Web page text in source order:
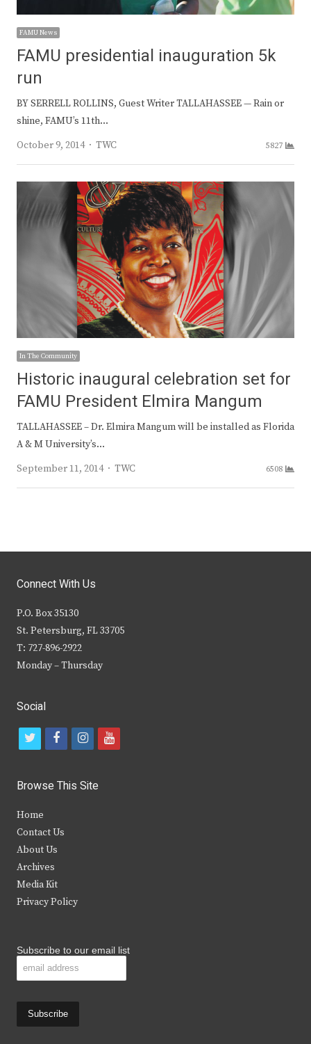
FAMU News
FAMU presidential inauguration 5k
run
BY SERRELL ROLLINS, Guest Writer TALLAHASSEE — Rain or
shine, FAMU’s 11th…
October 9, 2014
Author
TWC 5827
In The Community
Historic inaugural celebration set for
FAMU President Elmira Mangum
TALLAHASSEE – Dr. Elmira Mangum will be installed as Florida
A & M University’s…
September 11, 2014
Author
TWC 6508
Connect With Us
P.O. Box 35130
St. Petersburg, FL 33705
T: 727-896-2922
Monday – Thursday
Social
t
i
t
e
r
f
c
b
k
i
s
y
Browse This Site
Home
Contact Us
About Us
Archives
Media Kit
Privacy Policy
Subscribe to our email list